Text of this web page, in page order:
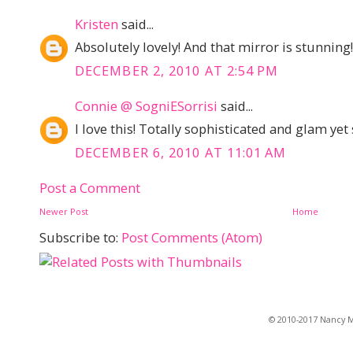
Kristen said...
Absolutely lovely! And that mirror is stunning!
DECEMBER 2, 2010 AT 2:54 PM
Connie @ SogniESorrisi said...
I love this! Totally sophisticated and glam
DECEMBER 6, 2010 AT 11:01 AM
Post a Comment
Newer Post Home
Subscribe to: Post Comments (Atom)
© 2010-2017 Nancy